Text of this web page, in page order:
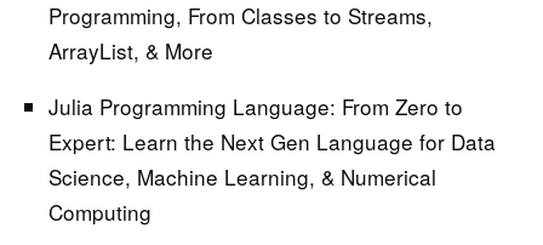
Programming, From Classes to Streams,
ArrayList, & More
Julia Programming Language: From Zero to
Expert: Learn the Next Gen Language for Data
Science, Machine Learning, & Numerical
Computing